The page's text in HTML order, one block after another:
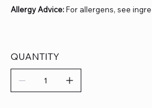
Allergy Advice:For allergens, see
QUANTITY